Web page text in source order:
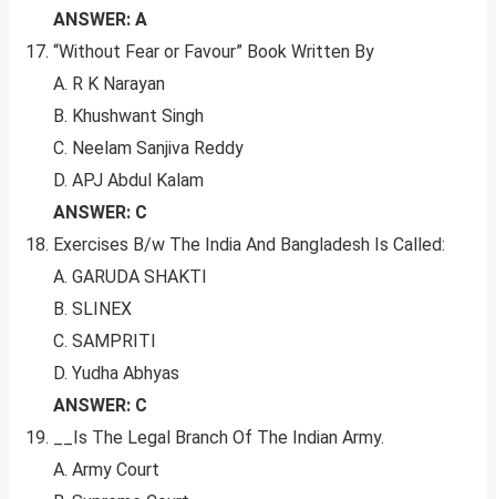
ANSWER: A
“Without Fear or Favour” Book Written By
A. R K Narayan
B. Khushwant Singh
C. Neelam Sanjiva Reddy
D. APJ Abdul Kalam
ANSWER: C
Exercises B/w The India And Bangladesh Is Called:
A. GARUDA SHAKTI
B. SLINEX
C. SAMPRITI
D. Yudha Abhyas
ANSWER: C
__Is The Legal Branch Of The Indian Army.
A. Army Court